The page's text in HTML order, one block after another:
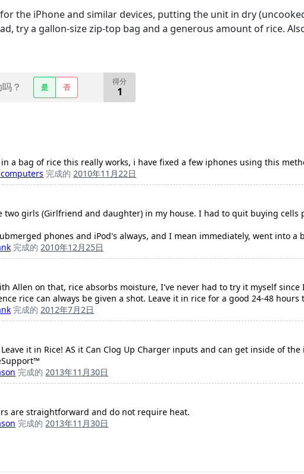
the iPhone and similar devices, putting the unit in dry
try a gallon-size zip-top bag and a generous amount of rice.
？ 是 否
得分
1
in a bag of rice this really works, i have fixed a few iphones using this
完成的 2010年11月22日
two girls (Girlfriend and daughter) in my house. I had to quit buying
phones and iPod's always, and I mean immediately, went into a
完成的 2010年12月25日
Allen on that, rice absorbs moisture, I've never had to try it myself
rice can always be given a shot. Leave it in rice for a good 24-48 hours
完成的 2012年7月2日
it in Rice! AS it Can Clog Up Charger inputs and can get inside of
完成的 2013年11月30日
are straightforward and do not require heat.
完成的 2013年11月30日